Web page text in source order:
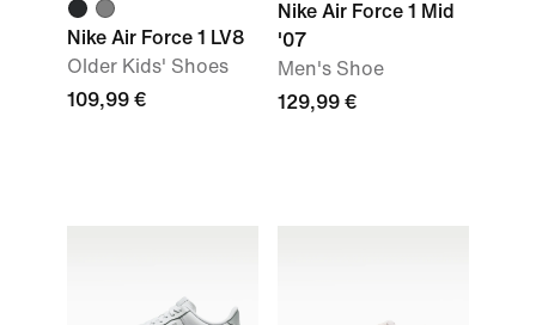
Nike Air Force 1 LV8
Older Kids' Shoes
109,99 €
Nike Air Force 1 Mid
'07
Men's Shoe
129,99 €